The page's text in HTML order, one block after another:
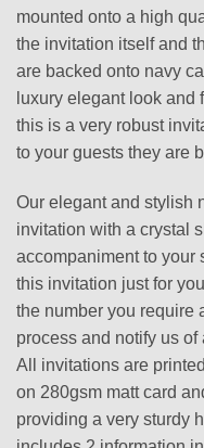
mounted onto a high
the invitation itself and
are backed onto navy
luxury elegant look
this is a very robust
to your guests they are
Our elegant and stylish
invitation with a crystal
accompaniment to your
this invitation just for
the number you require
process and notify us
All invitations are
on 280gsm matt card
providing a very sturdy